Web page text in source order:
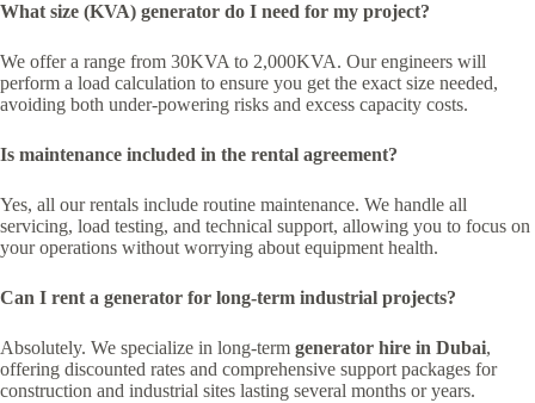
What size (KVA) generator do I need for my project?
We offer a range from 30KVA to 2,000KVA. Our engineers will
perform a load calculation to ensure you get the exact size needed,
avoiding both under-powering risks and excess capacity costs.
Is maintenance included in the rental agreement?
Yes, all our rentals include routine maintenance. We handle all
servicing, load testing, and technical support, allowing you to focus on
your operations without worrying about equipment health.
Can I rent a generator for long-term industrial projects?
Absolutely. We specialize in long-term generator hire in Dubai,
offering discounted rates and comprehensive support packages for
construction and industrial sites lasting several months or years.